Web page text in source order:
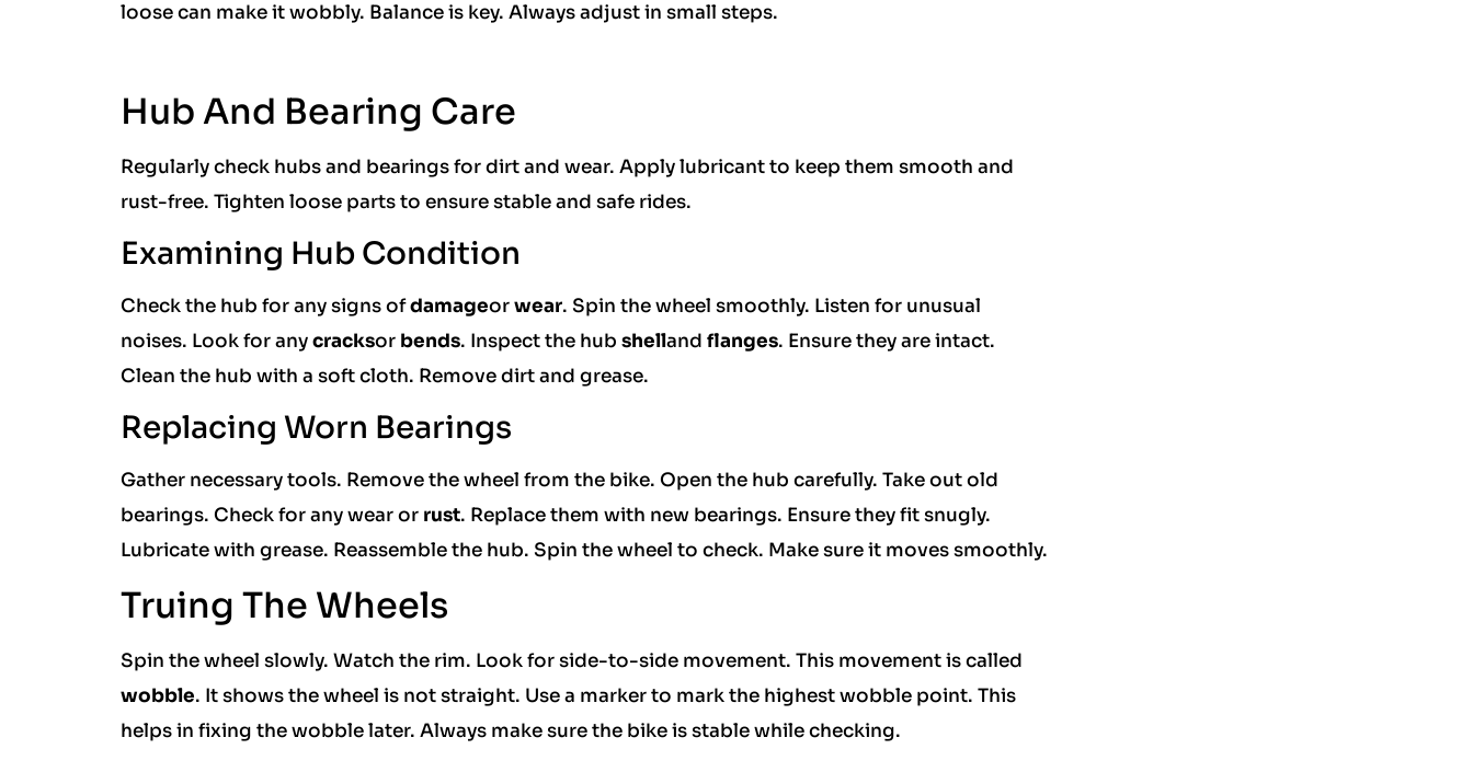
loose can make it wobbly. Balance is key. Always adjust in small steps.
Hub And Bearing Care
Regularly check hubs and bearings for dirt and wear. Apply lubricant to keep them smooth and
rust-free. Tighten loose parts to ensure stable and safe rides.
Examining Hub Condition
Check the hub for any signs ofdamageorwear. Spin the wheel smoothly. Listen for unusual
noises. Look for anycracksor bends. Inspect the hub shelland flanges. Ensure they are intact.
Clean the hub with a soft cloth. Remove dirt and grease.
Replacing Worn Bearings
Gather necessary tools. Remove the wheel from the bike. Open the hub carefully. Take out old
bearings. Check for any wear or rust. Replace them with new bearings. Ensure they fit snugly.
Lubricate with grease. Reassemble the hub. Spin the wheel to check. Make sure it moves smoothly.
Truing The Wheels
Spin the wheel slowly. Watch the rim. Look for side-to-side movement. This movement is called
wobble. It shows the wheel is not straight. Use a marker to mark the highest wobble point. This
helps in fixing the wobble later. Always make sure the bike is stable while checking.